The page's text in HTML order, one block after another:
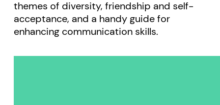
themes of diversity, friendship and self-
acceptance, and a handy guide for
enhancing communication skills.